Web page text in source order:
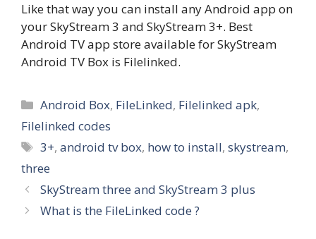
Like that way you can install any Android app on
your SkyStream 3 and SkyStream 3+. Best
Android TV app store available for SkyStream
Android TV Box is Filelinked.
Categories
Android Box, FileLinked, Filelinked apk,
Filelinked codes
Tags
3+,android tv box, how to install,skystream,
three
SkyStream three and SkyStream 3 plus
What is the FileLinked code ?